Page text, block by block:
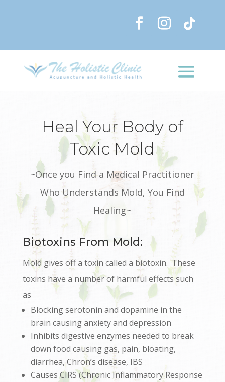
Heal Your Body of
Toxic Mold
~Once you Find a Medical Practitioner
Who Understands Mold, You Find
Healing~
Biotoxins From Mold:
Mold gives off a toxin called a biotoxin. These
toxins have a number of harmful effects such
as
Blocking serotonin and dopamine in the
brain causing anxiety and depression
Inhibits digestive enzymes needed to break
down food causing gas, pain, bloating,
diarrhea, Chron’s disease, IBS
Causes CIRS (Chronic Inflammatory Response